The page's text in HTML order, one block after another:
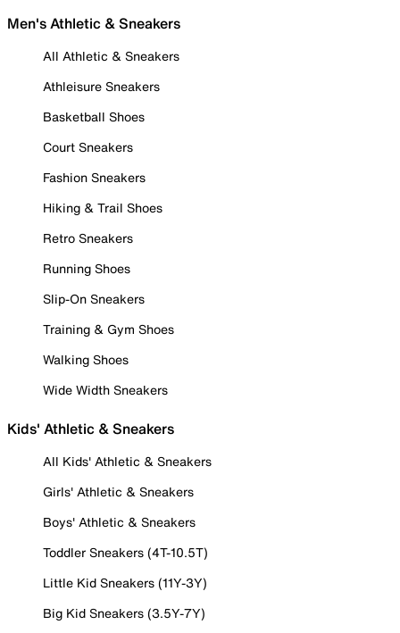
Men's Athletic & Sneakers
All Athletic & Sneakers
Athleisure Sneakers
Basketball Shoes
Court Sneakers
Fashion Sneakers
Hiking & Trail Shoes
Retro Sneakers
Running Shoes
Slip-On Sneakers
Training & Gym Shoes
Walking Shoes
Wide Width Sneakers
Kids' Athletic & Sneakers
All Kids' Athletic & Sneakers
Girls' Athletic & Sneakers
Boys' Athletic & Sneakers
Toddler Sneakers (4T-10.5T)
Little Kid Sneakers (11Y-3Y)
Big Kid Sneakers (3.5Y-7Y)